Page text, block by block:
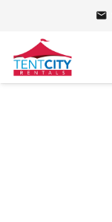
email